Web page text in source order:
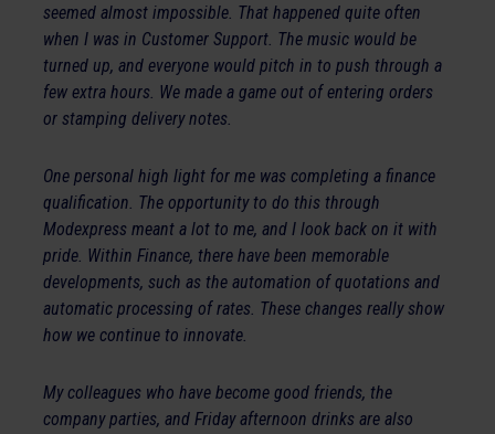
seemed almost impossible. That happened quite often
when I was in Customer Support. The music would be
turned up, and everyone would pitch in to push through a
few extra hours. We made a game out of entering orders
or stamping delivery notes.
One personal high light for me was completing a finance
qualification. The opportunity to do this through
Modexpress meant a lot to me, and I look back on it with
pride. Within Finance, there have been memorable
developments, such as the automation of quotations and
automatic processing of rates. These changes really show
how we continue to innovate.
My colleagues who have become good friends, the
company parties, and Friday afternoon drinks are also